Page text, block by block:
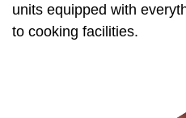
units equipped with
to cooking facilities.